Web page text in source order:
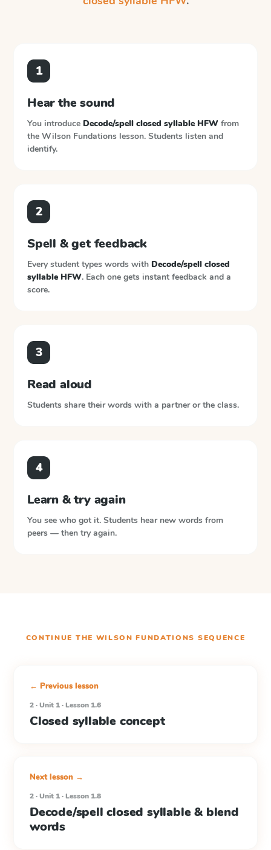
1
Hear the sound
You introduce Decode/spell closed syllable HFW from
the Wilson Fundations lesson. Students listen and
identify.
2
Spell & get feedback
Every student types words with Decode/spell closed
syllable HFW. Each one gets instant feedback and a
score.
3
Read aloud
Students share their words with a partner or the class.
4
Learn & try again
You see who got it. Students hear new words from
peers — then try again.
CONTINUE THE WILSON FUNDATIONS SEQUENCE
← Previous lesson
2 · Unit 1 · Lesson 1.6
Closed syllable concept
Next lesson →
2 · Unit 1 · Lesson 1.8
Decode/spell closed syllable & blend
words